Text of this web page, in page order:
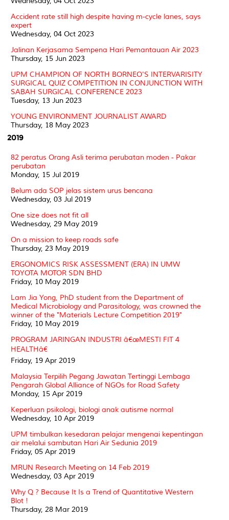
Accident rate still high despite having m-cycle lanes, says
expert
Wednesday, 04 Oct 2023
Jalinan Kerjasama Sempena Hari Pemantauan Air 2023
Thursday, 15 Jun 2023
UPM CHAMPION OF NORTH BORNEO'S INTERVARISITY
SURGICAL QUIZ COMPETITION IN CONJUNCTION WITH
SABAH SURGICAL CONFERENCE 2023
Tuesday, 13 Jun 2023
YOUNG ENVIRONMENT JOURNALIST AWARD
Thursday, 18 May 2023
2019
82 peratus Orang Asli terima perubatan moden - Pakar
perubatan
Monday, 15 Jul 2019
Belum ada SOP jelas sistem urus bencana
Wednesday, 03 Jul 2019
One size does not fit all
Wednesday, 29 May 2019
On a mission to keep roads safe
Thursday, 23 May 2019
ERGONOMICS RISK ASSESSMENT (ERA) IN UMW
TOYOTA MOTOR SDN BHD
Friday, 10 May 2019
Lam Jia Yong, PhD student from the Department of
Medical Microbiology and Parasitology, was crowned the
winner of the "Materials Lecture Competition 2019"
Friday, 10 May 2019
PROGRAM JARINGAN INDUSTRI â€œMESTI FIT 4
HEALTHâ€
Friday, 19 Apr 2019
Malaysia Terpilih Pegang Jawatan Tertinggi Lembaga
Pengarah Global Alliance of NGOs for Road Safety
Monday, 15 Apr 2019
Keperluan psikologi, biologi anak autisme normal
Wednesday, 10 Apr 2019
UPM timbulkan kesedaran pelajar mengenai kepentingan
air melalui sambutan Hari Air Sedunia 2019
Friday, 05 Apr 2019
MRUN Research Meeting on 14 Feb 2019
Wednesday, 03 Apr 2019
Why Q ? Because It Is a Trend of Quantitative Western
Blot !
Thursday, 28 Mar 2019